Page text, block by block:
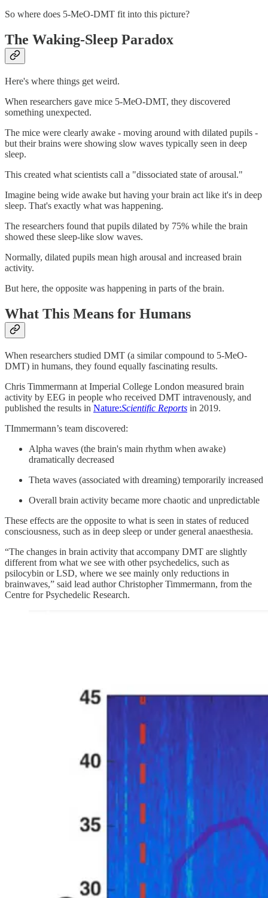
So where does 5-MeO-DMT fit into this picture?
The Waking-Sleep Paradox
Here's where things get weird.
When researchers gave mice 5-MeO-DMT, they discovered
something unexpected.
The mice were clearly awake - moving around with dilated pupils -
but their brains were showing slow waves typically seen in deep
sleep.
This created what scientists call a "dissociated state of arousal."
Imagine being wide awake but having your brain act like it's in deep
sleep. That's exactly what was happening.
The researchers found that pupils dilated by 75% while the brain
showed these sleep-like slow waves.
Normally, dilated pupils mean high arousal and increased brain
activity.
But here, the opposite was happening in parts of the brain.
What This Means for Humans
When researchers studied DMT (a similar compound to 5-MeO-
DMT) in humans, they found equally fascinating results.
Chris Timmermann at Imperial College London measured brain
activity by EEG in people who received DMT intravenously, and
published the results in Nature:Scientific Reports in 2019.
TImmermann’s team discovered:
Alpha waves (the brain's main rhythm when awake)
dramatically decreased
Theta waves (associated with dreaming) temporarily increased
Overall brain activity became more chaotic and unpredictable
These effects are the opposite to what is seen in states of reduced
consciousness, such as in deep sleep or under general anaesthesia.
“The changes in brain activity that accompany DMT are slightly
different from what we see with other psychedelics, such as
psilocybin or LSD, where we see mainly only reductions in
brainwaves,” said lead author Christopher Timmermann, from the
Centre for Psychedelic Research.